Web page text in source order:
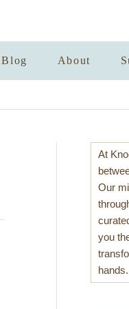
Blog About
At
Our
you
hands.